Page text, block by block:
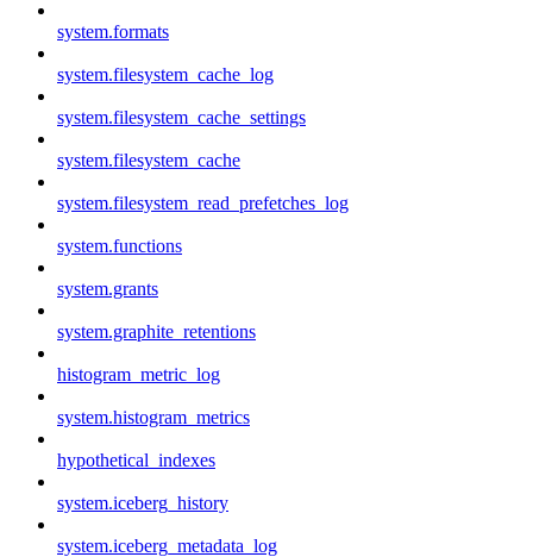
system.formats
system.filesystem_cache_log
system.filesystem_cache_settings
system.filesystem_cache
system.filesystem_read_prefetches_log
system.functions
system.grants
system.graphite_retentions
histogram_metric_log
system.histogram_metrics
hypothetical_indexes
system.iceberg_history
system.iceberg_metadata_log